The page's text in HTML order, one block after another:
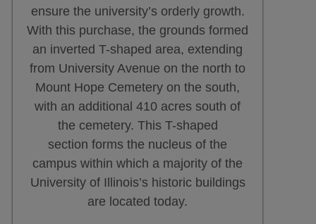
ensure the university’s orderly growth.
With this purchase, the grounds formed
an inverted T-shaped area, extending
from University Avenue on the north to
Mount Hope Cemetery on the south,
with an additional 410 acres south of
the cemetery. This T-shaped
section forms the nucleus of the
campus within which a majority of the
University of Illinois’s historic buildings
are located today.